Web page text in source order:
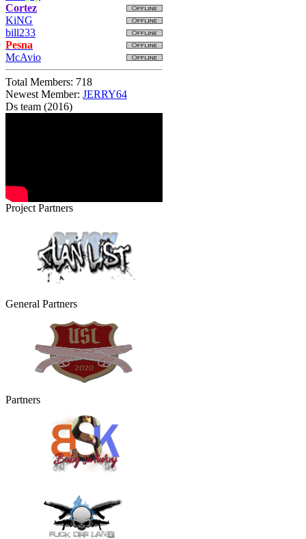
Cortez
KiNG
bill233
Pesna
McAvio
Total Members: 718
Newest Member: JERRY64
Ds team (2016)
Project Partners
General Partners
Partners